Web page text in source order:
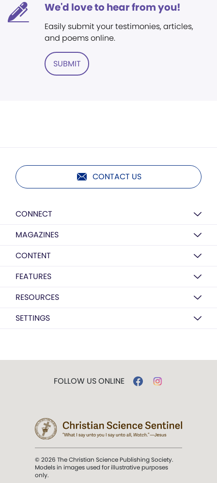
We'd love to hear from you!
Easily submit your testimonies, articles,
and poems online.
SUBMIT
CONTACT US
CONNECT
MAGAZINES
CONTENT
FEATURES
RESOURCES
SETTINGS
FOLLOW US ONLINE
© 2026 The Christian Science Publishing Society.
Models in images used for illustrative purposes
only.